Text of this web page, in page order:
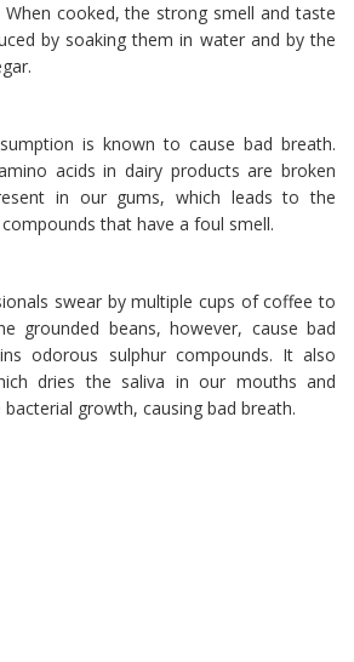
cooked, the strong smell and taste
by soaking them in water and by the
is known to cause bad breath.
acids in dairy products are broken
in our gums, which leads to the
that have a foul smell.
swear by multiple cups of coffee to
grounded beans, however, cause bad
odorous sulphur compounds. It also
dries the saliva in our mouths and
growth, causing bad breath.